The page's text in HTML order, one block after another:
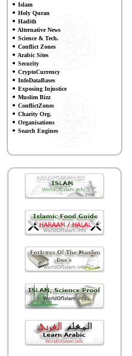
Islam
Holy Quran
Hadith
Alternative News
Science & Tech.
Conflict Zones
Arabic Sites
Security
CryptoCurrency
InfoDataBases
Exposing Injustice
Muslim Bizz
ConflictZones
Charity Org.
Organisations
Search Engines